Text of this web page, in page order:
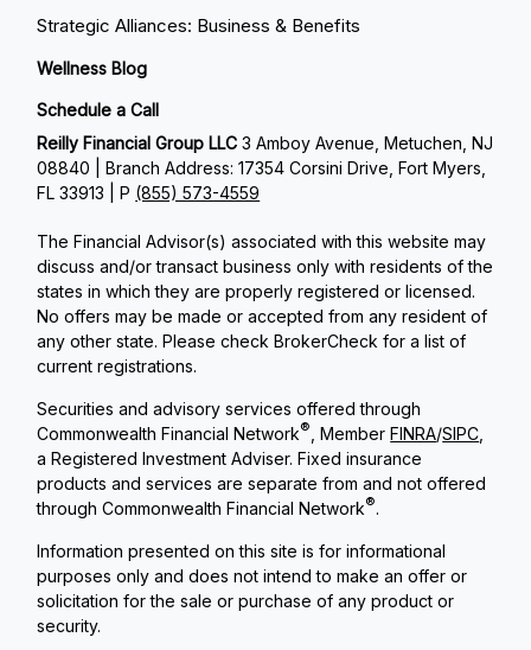
Strategic Alliances: Business & Benefits
Wellness Blog
Schedule a Call
Reilly Financial Group LLC3 Amboy Avenue, Metuchen, NJ
08840 | Branch Address: 17354 Corsini Drive, Fort Myers,
FL 33913 | P (855) 573-4559
The Financial Advisor(s) associated with this website may
discuss and/or transact business only with residents of the
states in which they are properly registered or licensed.
No offers may be made or accepted from any resident of
any other state. Please check BrokerCheck for a list of
current registrations.
Securities and advisory services offered through
Commonwealth Financial Network® , MemberFINRA/SIPC
a Registered Investment Adviser. Fixed insurance
products and services are separate from and not offered
through Commonwealth Financial Network®.
Information presented on this site is for informational
purposes only and does not intend to make an offer or
solicitation for the sale or purchase of any product or
security.